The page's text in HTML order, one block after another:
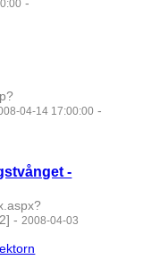
04-14 17:00:00 -
-
- 2008-04-03